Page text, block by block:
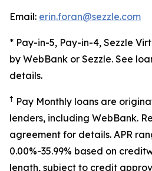
Email: erin.foran@sezzle.com
* Pay-in-5, Pay-in-4, Sezzle
by WebBank or Sezzle. See
details.
† Pay Monthly loans are
lenders, including WebBank.
agreement for details. APR
0.00%-35.99% based on
length, subject to credit